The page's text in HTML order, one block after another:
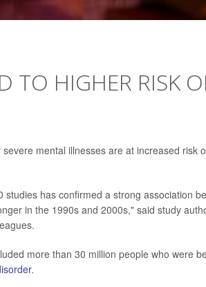
TO HIGHER RISK
mental illnesses are at increased risk
has confirmed a strong association
in the 1990s and 2000s," said study
more than 30 million people who were
.